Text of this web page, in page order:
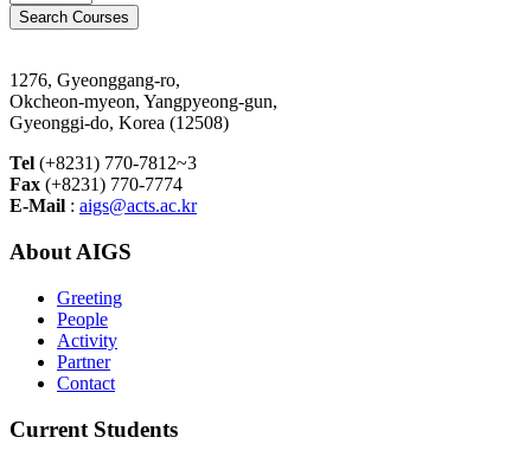
1276, Gyeonggang-ro,
Okcheon-myeon, Yangpyeong-gun,
Gyeonggi-do, Korea (12508)
Tel (+8231) 770-7812~3
Fax (+8231) 770-7774
E-Mail : aigs@acts.ac.kr
About AIGS
Greeting
People
Activity
Partner
Contact
Current Students